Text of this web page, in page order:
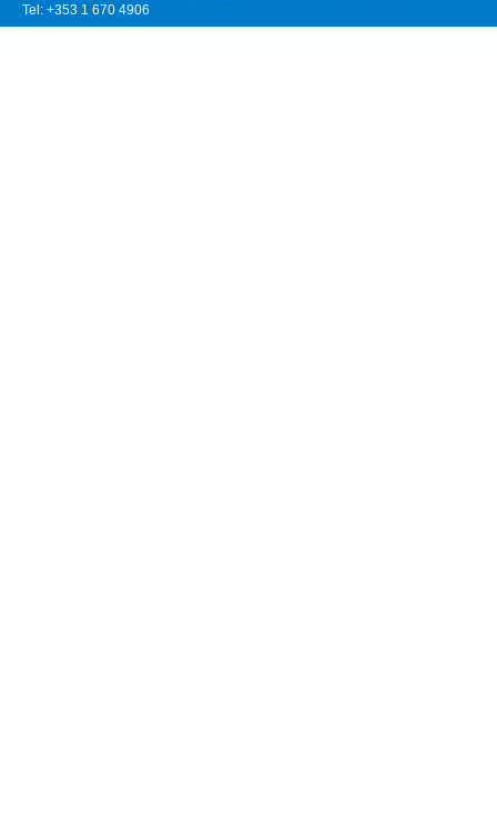
Tel: +353 1 670 4906